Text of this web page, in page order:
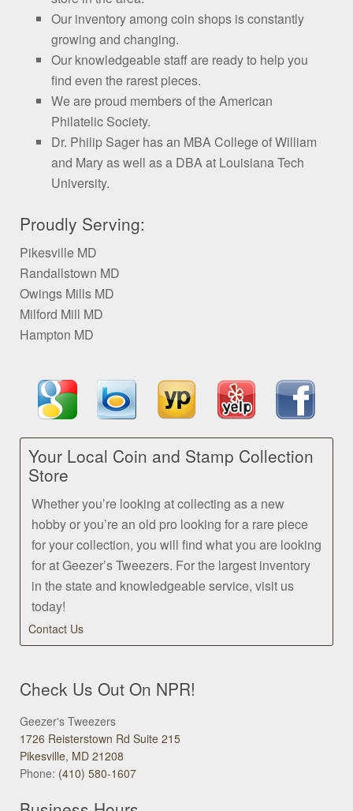
Our inventory among coin shops is constantly
growing and changing.
Our knowledgeable staff are ready to help you
find even the rarest pieces.
We are proud members of the American
Philatelic Society.
Dr. Philip Sager has an MBA College of William
and Mary as well as a DBA at Louisiana Tech
University.
Proudly Serving:
Pikesville MD
Randallstown MD
Owings Mills MD
Milford Mill MD
Hampton MD
Your Local Coin and Stamp Collection
Store
Whether you’re looking at collecting as a new
hobby or you’re an old pro looking for a rare piece
for your collection, you will find what you are looking
for at Geezer’s Tweezers. For the largest inventory
in the state and knowledgeable service, visit us
today!
Contact Us
Check Us Out On NPR!
Geezer's Tweezers
1726 Reisterstown Rd Suite 215
Pikesville, MD 21208
Phone: (410) 580-1607